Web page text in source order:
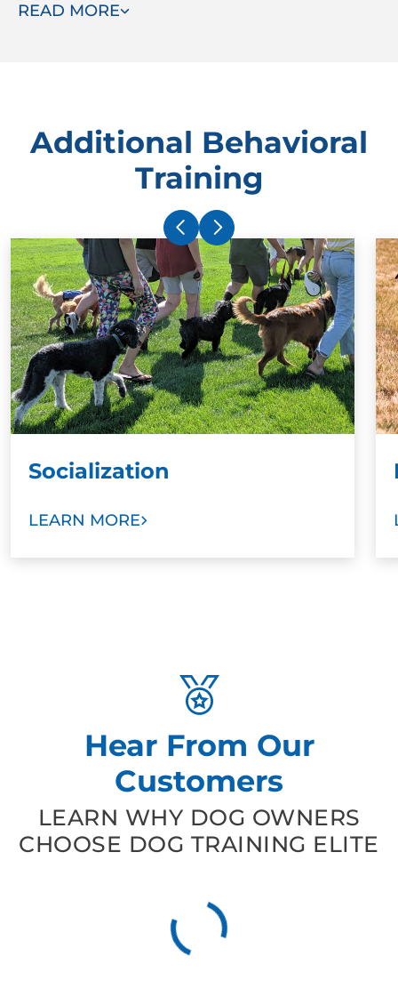
READ MORE
instead.
Additional Behavioral
Training
Socialization
LEARN MORE
Hear From Our
Customers
LEARN WHY DOG OWNERS
CHOOSE DOG TRAINING ELITE